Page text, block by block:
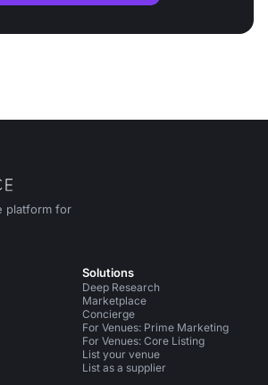
platform for
Xon Instagram
Solutions
Deep Research
Marketplace
Concierge
For Venues: Prime Marketing
For Venues: Core Listing
List your venue
List as a supplier